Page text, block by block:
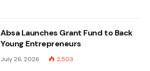
Absa Launches Grant Fund to Back
Young Entrepreneurs
July 26, 2026 2,503